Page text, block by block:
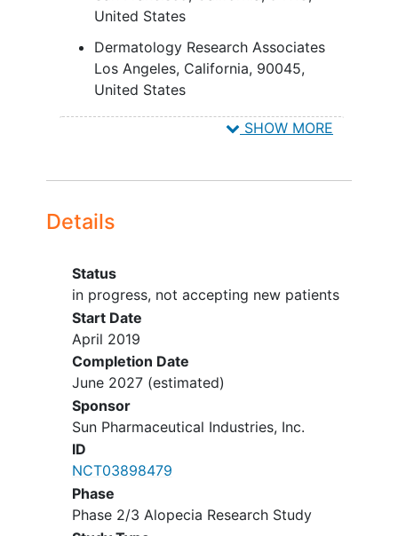
United States
Dermatology Research Associates
Los Angeles California 90045
United States
Hope Clinical Research
Research Institute
Quest Dermatology Research
Northridge
States
Kaiser Permanente Northern
California - Oakland
Oakland
States
Sacramento
United States
SHOW MORE
Details
Status
in progress, not accepting new patients
Start Date
April 2019
Completion Date
June 2027(estimated)
Sponsor
Sun Pharmaceutical Industries, Inc.
ID
NCT03898479
Phase
Phase 2/3 Alopecia Research Study